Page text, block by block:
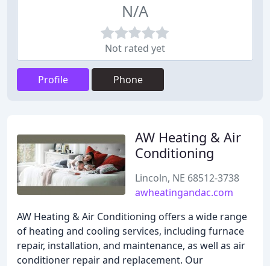
N/A
Not rated yet
Profile Phone
AW Heating & Air
Conditioning
Lincoln, NE 68512-3738
awheatingandac.com
AW Heating & Air Conditioning offers a wide range
of heating and cooling services, including furnace
repair, installation, and maintenance, as well as air
conditioner repair and replacement. Our